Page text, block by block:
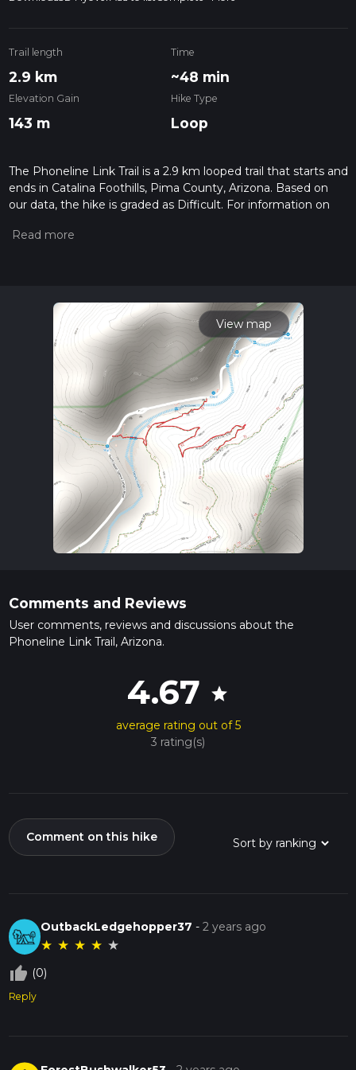
Trail length
2.9 km
Time
~48 min
Elevation Gain
143 m
Hike Type
Loop
The Phoneline Link Trail is a 2.9 km looped trail that starts and
ends in Catalina Foothills, Pima County, Arizona. Based on
our data, the hike is graded as Difficult. For information on
hiking trail on hiiker. Also, check our latest community posts
calculate hike time.
View map
Comments and Reviews
User comments, reviews and discussions about the
Phoneline Link Trail, Arizona.
4.67 star
average rating out of 5
3 rating(s)
Comment on this hike
OutbackLedgehopper37 -2 years ago
★ ★ ★ ★ ★
thumb_up_off_alt (0)
Reply